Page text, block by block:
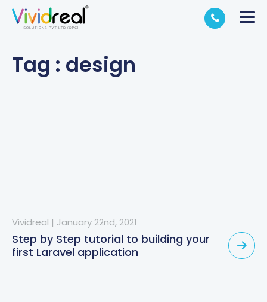
Tag : design
Vividreal | January 22nd, 2021
Step by Step tutorial to building your
first Laravel application